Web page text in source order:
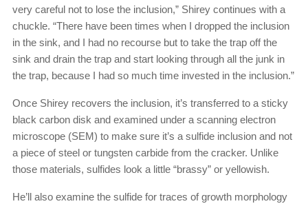
very careful not to lose the inclusion,” Shirey continues with a
chuckle. “There have been times when I dropped the inclusion
in the sink, and I had no recourse but to take the trap off the
sink and drain the trap and start looking through all the junk in
the trap, because I had so much time invested in the inclusion.”
Once Shirey recovers the inclusion, it’s transferred to a sticky
black carbon disk and examined under a scanning electron
microscope (SEM) to make sure it’s a sulfide inclusion and not
a piece of steel or tungsten carbide from the cracker. Unlike
those materials, sulfides look a little “brassy” or yellowish.
He’ll also examine the sulfide for traces of growth morphology